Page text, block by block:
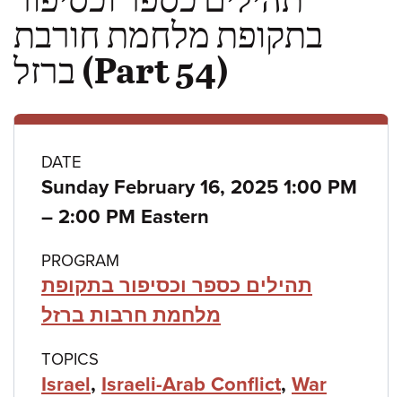
בתקופת מלחמת חורבת
ברזל (Part 54)
Class
details
DATE
Sunday February 16, 2025 1:00 PM
– to
2:00 PM Eastern
PROGRAM
תהילים כספר וכסיפור בתקופת
מלחמת חרבות ברזל
TOPICS
Israel, Israeli-Arab Conflict, War